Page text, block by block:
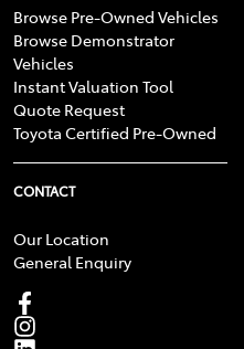
Browse Pre-Owned Vehicles
Browse Demonstrator
Vehicles
Instant Valuation Tool
Quote Request
Toyota Certified Pre-Owned
CONTACT
Our Location
General Enquiry